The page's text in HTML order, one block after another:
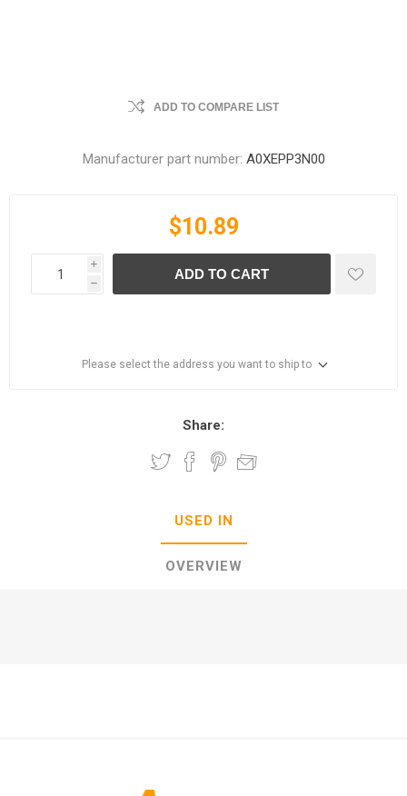
ADD TO COMPARE LIST
Manufacturer part number: A0XEPP3N00
$10.89
i
h
ADD TO CART
Please select the address you want to ship to
Share:
USED IN
OVERVIEW